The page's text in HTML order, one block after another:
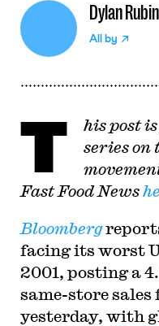
Dylan Rubin
All by
T
his post
series on
Fast Food News
Bloomberg
facing its worst
2001, posting a
same-store sales
yesterday, with